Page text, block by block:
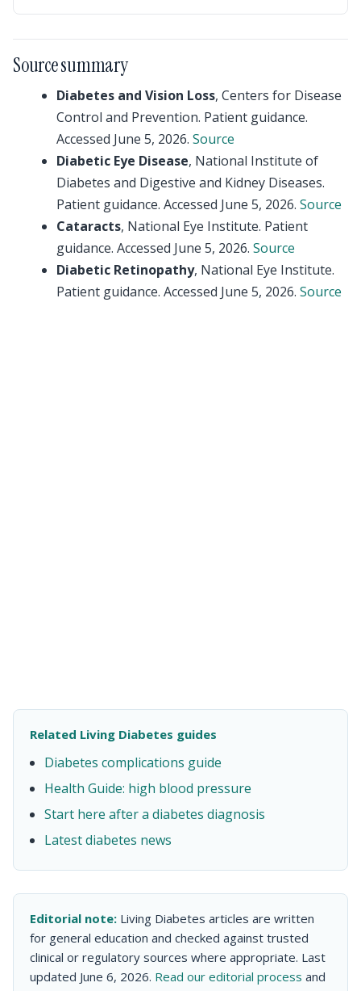
Source summary
Diabetes and Vision Loss, Centers for Disease
Control and Prevention. Patient guidance.
Accessed June 5, 2026. Source
Diabetic Eye Disease, National Institute of
Diabetes and Digestive and Kidney Diseases.
Patient guidance. Accessed June 5, 2026. Source
Cataracts, National Eye Institute. Patient
guidance. Accessed June 5, 2026. Source
Diabetic Retinopathy, National Eye Institute.
Patient guidance. Accessed June 5, 2026. Source
Related Living Diabetes guides
Diabetes complications guide
Health Guide: high blood pressure
Start here after a diabetes diagnosis
Latest diabetes news
Editorial note: Living Diabetes articles are written
for general education and checked against trusted
clinical or regulatory sources where appropriate. Last
updated June 6, 2026. Read our editorial process and